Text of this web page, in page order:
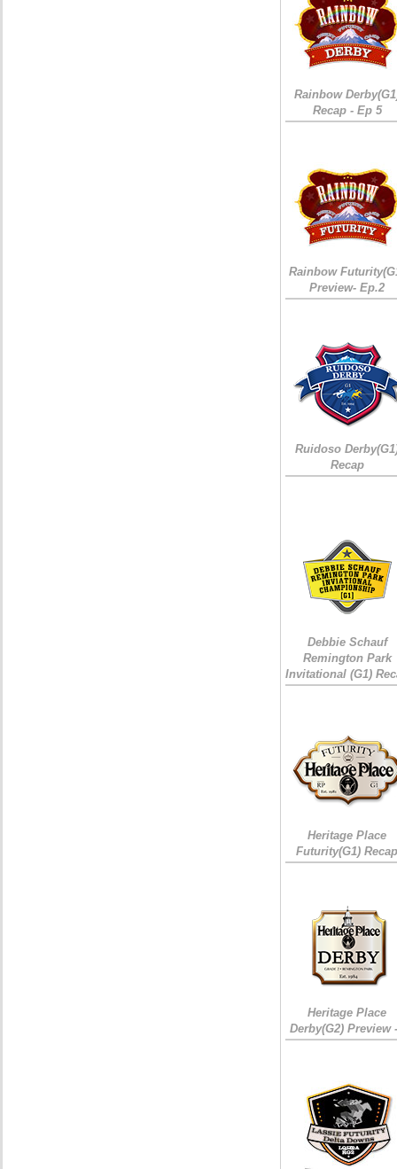
Rainbow
Recap - Ep 5
Rainbow
Preview- Ep.2
Ruidoso
Recap
Debbie Schauf
Remington Park
Invitational (G1)
Heritage Place
Futurity(G1)
Heritage Place
Derby(G2) Preview